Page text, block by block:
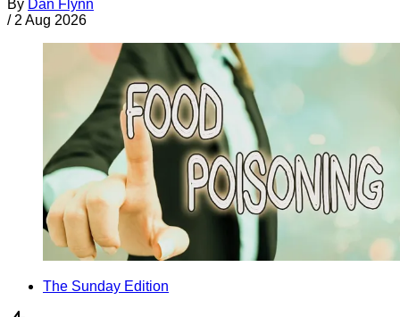
By Dan Flynn
/ 2 Aug 2026
The Sunday Edition